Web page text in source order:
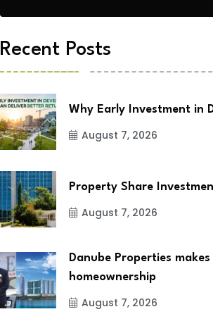
Recent Posts
Why Early Investment in
August 7, 2026
Property Share
August 7, 2026
Danube Properties
homeownership
August 7, 2026